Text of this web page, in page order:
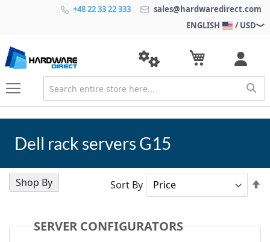
+48 22 33 22 333
sales@hardwaredirect.com
ENGLISH
/ USD
Dell rack servers G15
SERVER CONFIGURATORS
Sort By
Shop By